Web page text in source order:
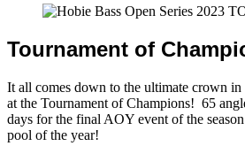
Tournament of
It all comes down to the ultimate crown
at the Tournament of Champions! 65
days for the final AOY event of the
pool of the year!